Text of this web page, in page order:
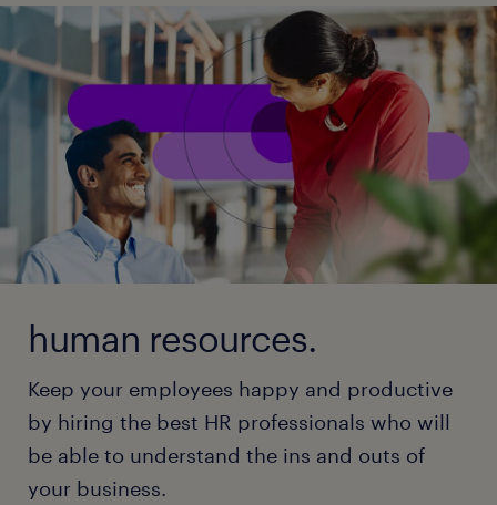
human resources.
Keep your employees happy and productive
by hiring the best HR professionals who will
be able to understand the ins and outs of
your business.